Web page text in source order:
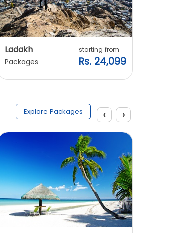
Ladakh
Packages
starting from
Rs. 24,099
Explore Packages ‹ ›